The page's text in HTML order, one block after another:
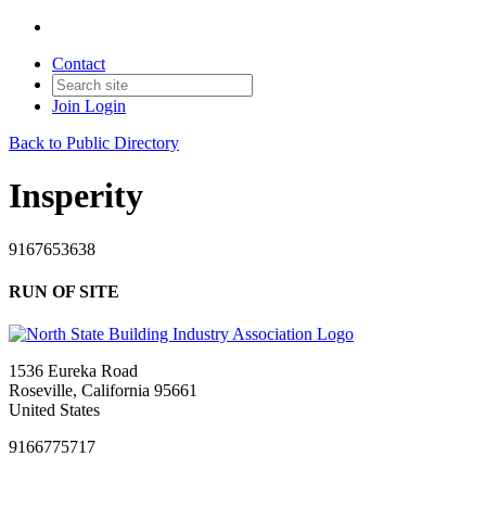
Contact
Join Login
Back to Public Directory
Insperity
9167653638
RUN OF SITE
1536 Eureka Road
Roseville, California 95661
United States
9166775717